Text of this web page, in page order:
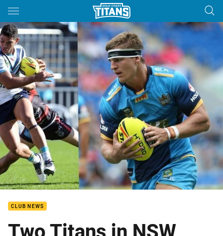
Main
You have skipped the navigation, tab for page content
CLUB NEWS